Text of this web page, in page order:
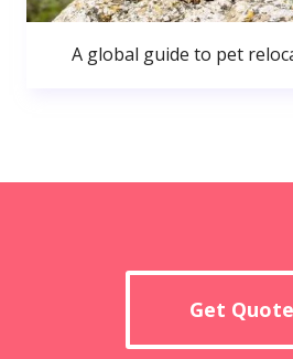
A global guide to pet
Get